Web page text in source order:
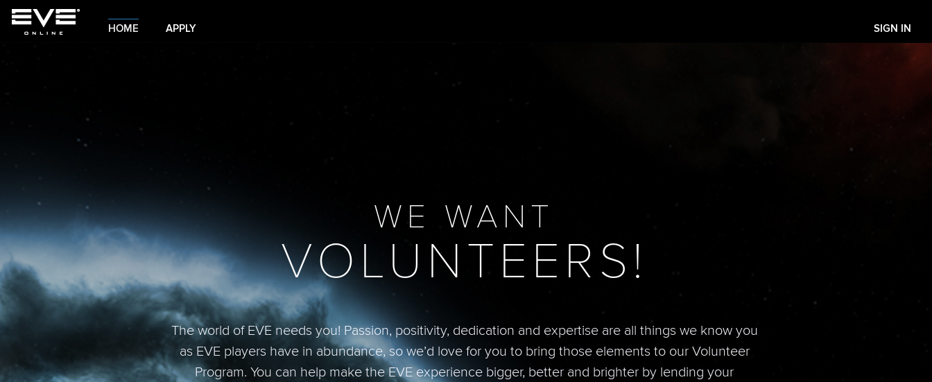
HOME APPLY SIGN IN
WE WANT
VOLUNTEERS!
The world of EVE needs you! Passion, positivity, dedication and expertise are all things we know you
as EVE players have in abundance, so we’d love for you to bring those elements to our Volunteer
Program. You can help make the EVE experience bigger, better and brighter by lending your